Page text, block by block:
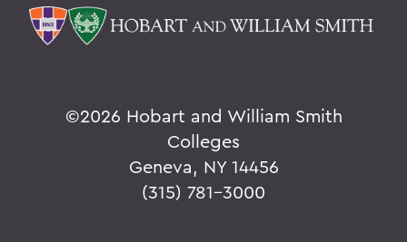
©2026 Hobart and William Smith
Colleges
Geneva, NY 14456
(315) 781-3000